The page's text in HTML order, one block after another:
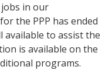
in our
the PPP has ended
to assist the
is available on the
programs.